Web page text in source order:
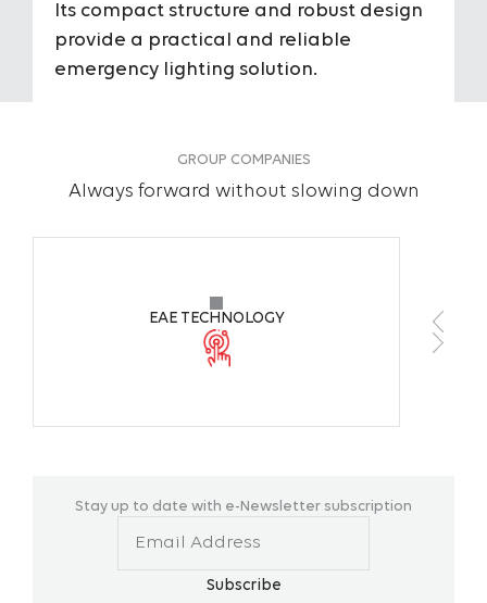
Its compact structure and robust design
provide a practical and reliable
emergency lighting solution.
GROUP COMPANIES
Always forward without slowing down
EAE TECHNOLOGY
Stay up to date with e-Newsletter subscription
Subscribe